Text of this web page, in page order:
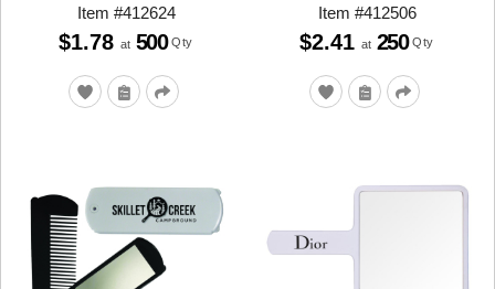
Item#412624
$1.78 at 500 Qty
Item#412506
$2.41 at 250 Qty